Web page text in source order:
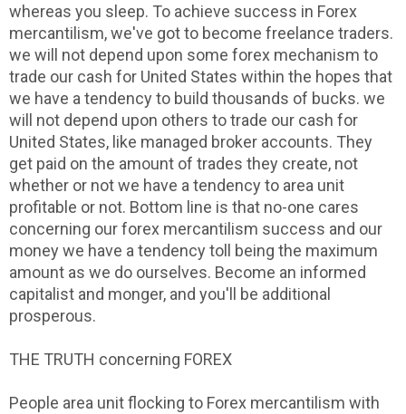
whereas you sleep. To achieve success in Forex
mercantilism, we've got to become freelance traders.
we will not depend upon some forex mechanism to
trade our cash for United States within the hopes that
we have a tendency to build thousands of bucks. we
will not depend upon others to trade our cash for
United States, like managed broker accounts. They
get paid on the amount of trades they create, not
whether or not we have a tendency to area unit
profitable or not. Bottom line is that no-one cares
concerning our forex mercantilism success and our
money we have a tendency toll being the maximum
amount as we do ourselves. Become an informed
capitalist and monger, and you'll be additional
prosperous.
THE TRUTH concerning FOREX
People area unit flocking to Forex mercantilism with